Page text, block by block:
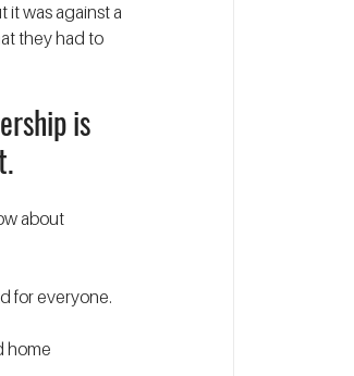
it was against a
they had to
is
about
for everyone.
home